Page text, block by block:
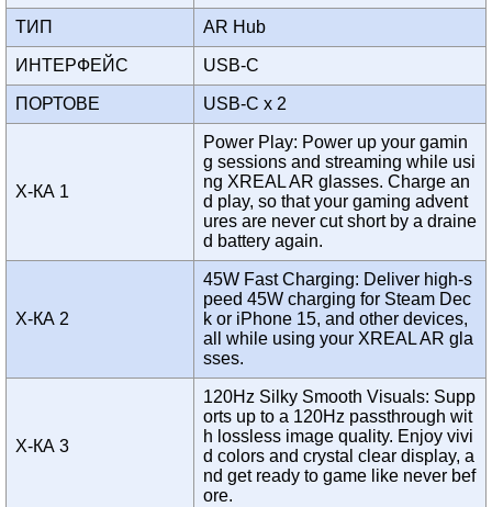
ТИП AR Hub
ИНТЕРФЕЙС USB-C
ПОРТОВЕ USB-C x 2
Х-КА 1
Power Play: Power up your gamin
g sessions and streaming while usi
ng XREAL AR glasses. Charge an
d play, so that your gaming advent
ures are never cut short by a draine
d battery again.
Х-КА 2
45W Fast Charging: Deliver high-s
peed 45W charging for Steam Dec
k or iPhone 15, and other devices,
all while using your XREAL AR gla
sses.
Х-КА 3
120Hz Silky Smooth Visuals: Supp
orts up to a 120Hz passthrough wit
h lossless image quality. Enjoy vivi
d colors and crystal clear display, a
nd get ready to game like never bef
ore.